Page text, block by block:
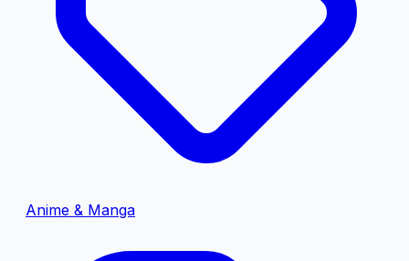
Anime & Manga